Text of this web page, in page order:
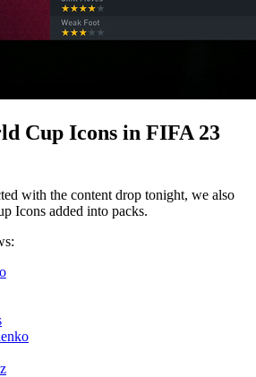
Cup Icons in FIFA 23
with the content drop tonight, we also
Icons added into packs.